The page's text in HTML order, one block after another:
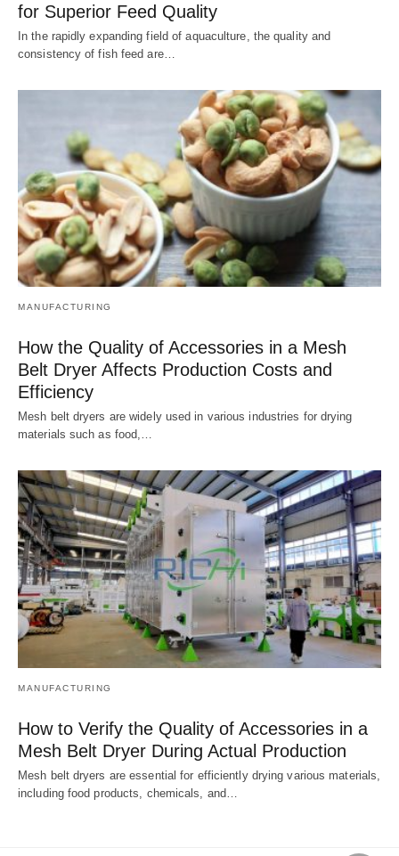
for Superior Feed Quality
In the rapidly expanding field of aquaculture, the quality and
consistency of fish feed are…
MANUFACTURING
How the Quality of Accessories in a Mesh
Belt Dryer Affects Production Costs and
Efficiency
Mesh belt dryers are widely used in various industries for drying
materials such as food,…
MANUFACTURING
How to Verify the Quality of Accessories in a
Mesh Belt Dryer During Actual Production
Mesh belt dryers are essential for efficiently drying various materials,
including food products, chemicals, and…